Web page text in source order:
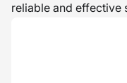
reliable and effective